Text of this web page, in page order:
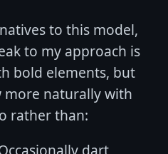
to this model,
to my approach is
bold elements, but
naturally with
rather than: